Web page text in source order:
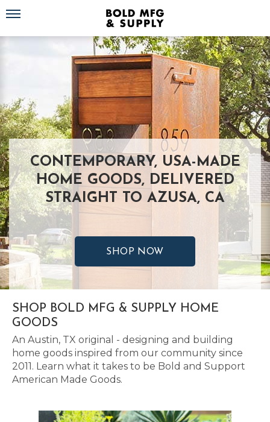
Toggle navigation
CONTEMPORARY, USA-MADE
HOME GOODS, DELIVERED
STRAIGHT TO AZUSA, CA
SHOP NOW
SHOP BOLD MFG & SUPPLY HOME
GOODS
An Austin, TX original - designing and building
home goods inspired from our community since
2011. Learn what it takes to be Bold and Support
American Made Goods.